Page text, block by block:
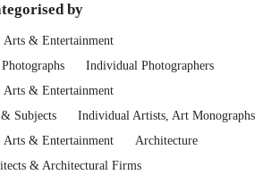
by
Arts & Entertainment
Individual Photographers
Arts & Entertainment
Subjects
Individual Artists, Art Monographs
Arts & Entertainment
Architecture
& Architectural Firms